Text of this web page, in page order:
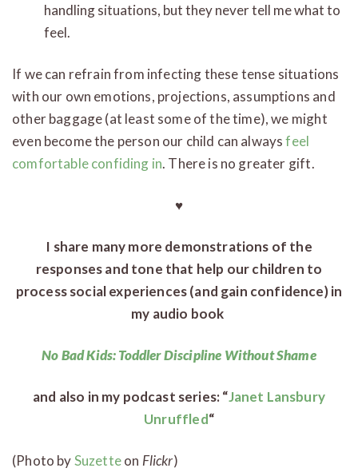
handling situations, but they never tell me what to
feel.
If we can refrain from infecting these tense situations
with our own emotions, projections, assumptions and
other baggage (at least some of the time), we might
even become the person our child can alwaysfeel
comfortable confiding in. There is no greater gift.
♥
I share many more demonstrations of the
responses and tone that help our children to
process social experiences (and gain confidence) in
my audio book
No Bad Kids: Toddler Discipline Without Shame
and also in my podcast series: “Janet Lansbury
Unruffled“
(Photo bySuzetteon Flickr)